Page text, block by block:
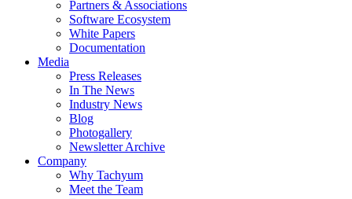
Partners & Associations
Software Ecosystem
White Papers
Documentation
Media
Press Releases
In The News
Industry News
Blog
Photogallery
Newsletter Archive
Company
Why Tachyum
Meet the Team